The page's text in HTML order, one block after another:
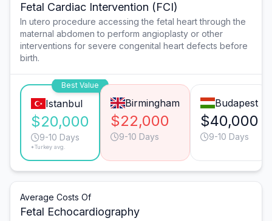
Fetal Cardiac Intervention (FCI)
In utero procedure accessing the fetal heart through the
maternal abdomen to perform angioplasty or other
interventions for severe congenital heart defects before
birth.
Best Value
Istanbul
$20,000
9-10 Days
*Turkey avg.
Birmingham
$22,000
9-10 Days
Budapest
$40,000
9-10 Days
Average Costs Of
Fetal Echocardiography